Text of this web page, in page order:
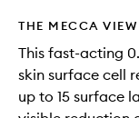
THE MECCA VIEW
This fast-acting
skin surface cell
up to 15 surface